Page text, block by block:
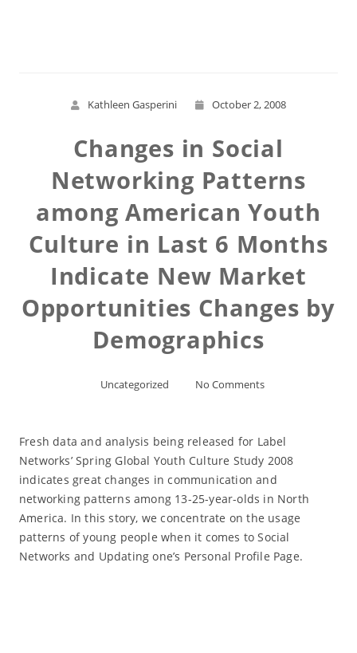
Kathleen Gasperini October 2, 2008
Changes in Social
Networking Patterns
among American Youth
Culture in Last 6 Months
Indicate New Market
Opportunities Changes by
Demographics
Uncategorized No Comments
Fresh data and analysis being released for Label
Networks’ Spring Global Youth Culture Study 2008
indicates great changes in communication and
networking patterns among 13-25-year-olds in North
America. In this story, we concentrate on the usage
patterns of young people when it comes to Social
Networks and Updating one’s Personal Profile Page.